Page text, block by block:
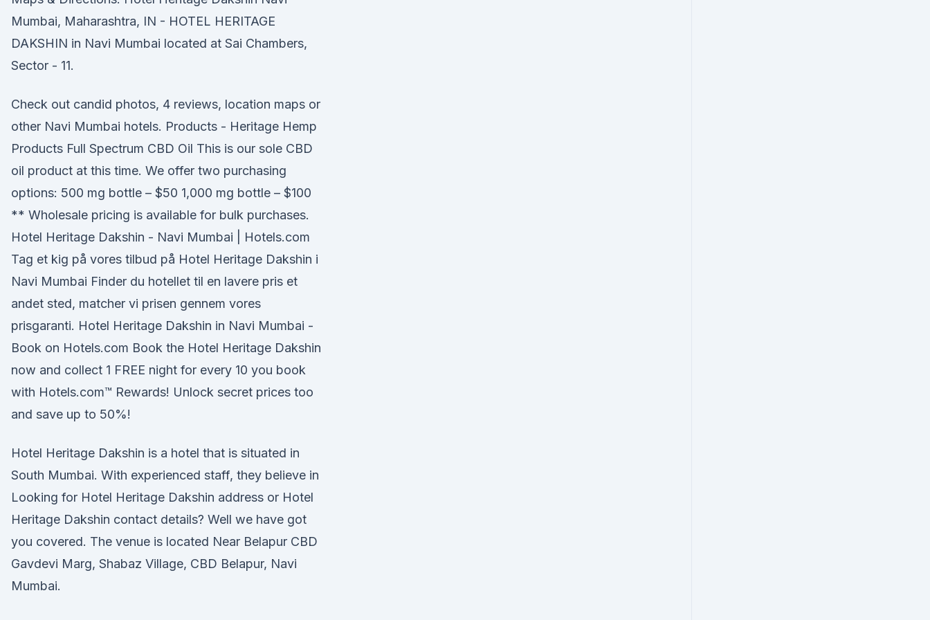
Mumbai, Maharashtra, IN - HOTEL HERITAGE
DAKSHIN in Navi Mumbai located at Sai Chambers,
Sector - 11.
Check out candid photos, 4 reviews, location maps or
other Navi Mumbai hotels. Products - Heritage Hemp
Products Full Spectrum CBD Oil This is our sole CBD
oil product at this time. We offer two purchasing
options: 500 mg bottle – $50 1,000 mg bottle – $100
** Wholesale pricing is available for bulk purchases.
Hotel Heritage Dakshin - Navi Mumbai | Hotels.com
Tag et kig på vores tilbud på Hotel Heritage Dakshin i
Navi Mumbai Finder du hotellet til en lavere pris et
andet sted, matcher vi prisen gennem vores
prisgaranti. Hotel Heritage Dakshin in Navi Mumbai -
Book on Hotels.com Book the Hotel Heritage Dakshin
now and collect 1 FREE night for every 10 you book
with Hotels.com™ Rewards! Unlock secret prices too
and save up to 50%!
Hotel Heritage Dakshin is a hotel that is situated in
South Mumbai. With experienced staff, they believe in
Looking for Hotel Heritage Dakshin address or Hotel
Heritage Dakshin contact details? Well we have got
you covered. The venue is located Near Belapur CBD
Gavdevi Marg, Shabaz Village, CBD Belapur, Navi
Mumbai.